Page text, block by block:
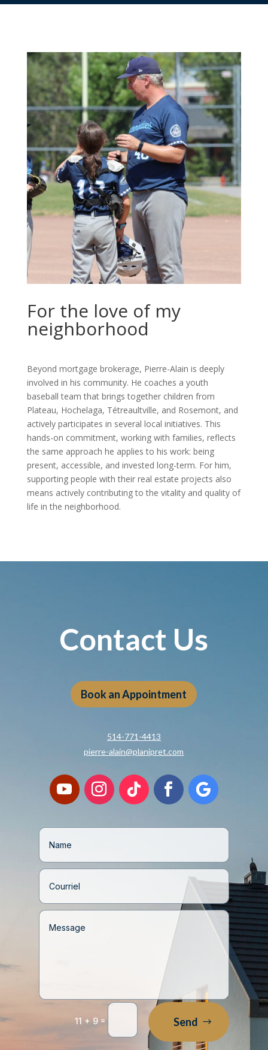
For the love of my
neighborhood
Beyond mortgage brokerage, Pierre-Alain is deeply
involved in his community. He coaches a youth
baseball team that brings together children from
Plateau, Hochelaga, Tétreaultville, and Rosemont, and
actively participates in several local initiatives. This
hands-on commitment, working with families, reflects
the same approach he applies to his work: being
present, accessible, and invested long-term. For him,
supporting people with their real estate projects also
means actively contributing to the vitality and quality of
life in the neighborhood.
Contact Us
Book an Appointment
514-771-4413
pierre-alain@planipret.com
11 + 9= Send